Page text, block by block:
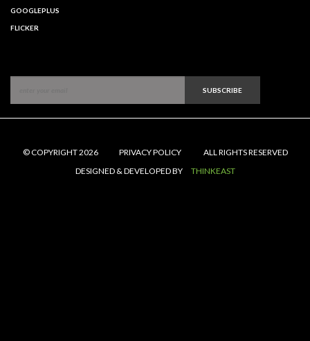
GOOGLEPLUS
FLICKER
SUBSCRIBE
© COPYRIGHT 2026 PRIVACY POLICY
ALL RIGHTS RESERVED
DESIGNED & DEVELOPED BY
THINKEAST